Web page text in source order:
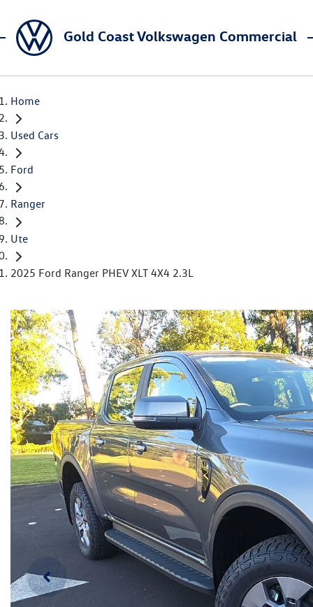
Gold Coast Volkswagen Commercial
Home
Used Cars
Ford
Ranger
Ute
2025 Ford Ranger PHEV XLT 4X4 2.3L